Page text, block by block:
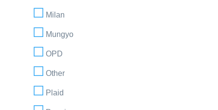
Milan
Mungyo
OPD
Other
Plaid